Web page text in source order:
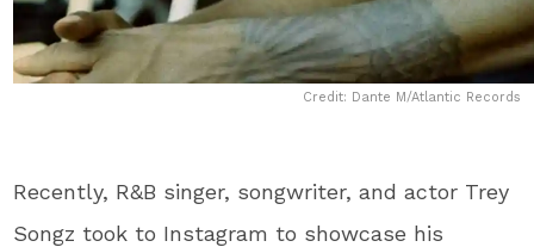
Credit: Dante M/Atlantic Records
Recently, R&B singer, songwriter, and actor ​Trey
Songz​ took to Instagram to showcase his